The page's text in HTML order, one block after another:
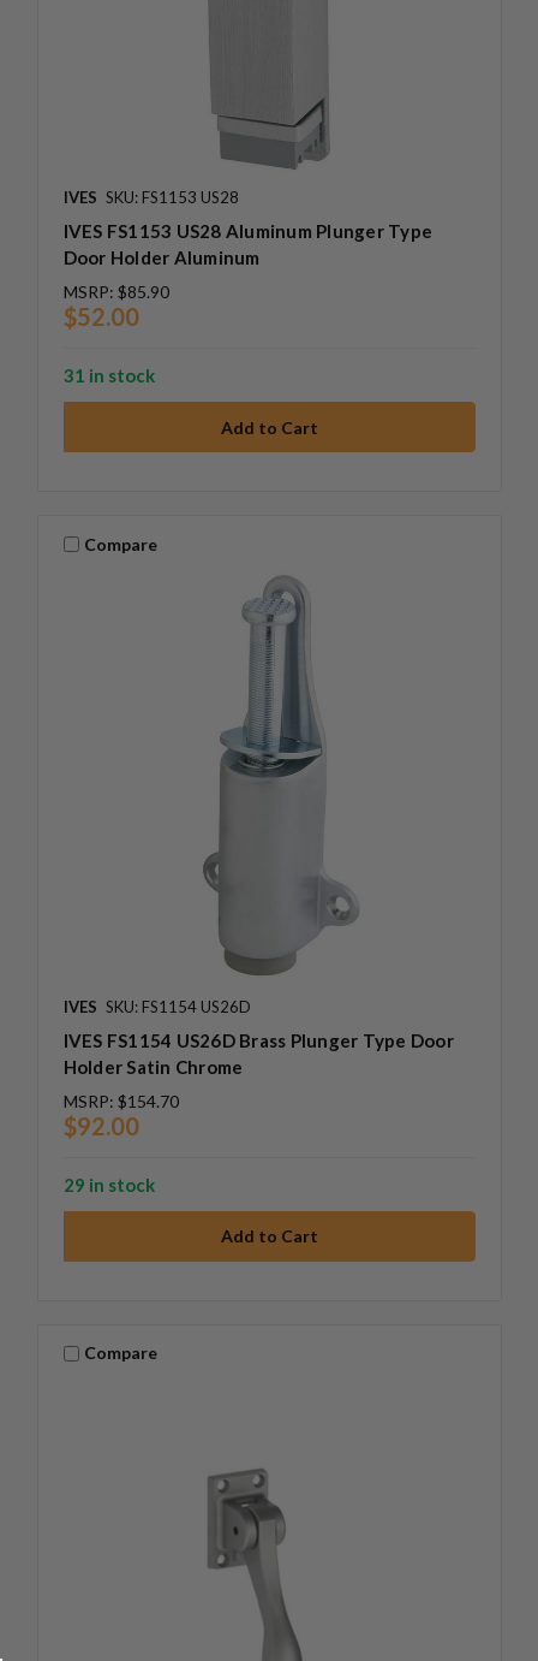
IVES SKU: FS1153 US28
IVES FS1153 US28 Aluminum Plunger Type
Door Holder Aluminum
MSRP: $85.90
$52.00
31 in stock
Compare
IVES SKU: FS1154 US26D
IVES FS1154 US26D Brass Plunger Type Door
Holder Satin Chrome
MSRP: $154.70
$92.00
29 in stock
Compare